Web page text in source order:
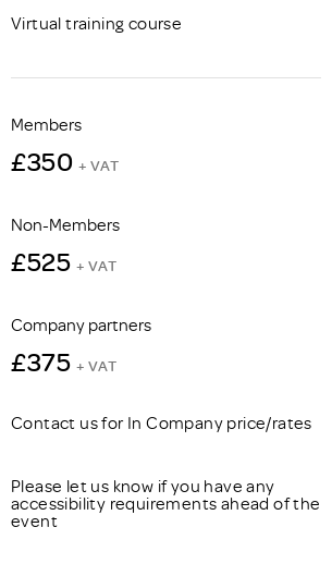
Virtual training course
Members
£350 + VAT
Non-Members
£525 + VAT
Company partners
£375 + VAT
Contact us for In Company price/rates
Please let us know if you have any
accessibility requirements ahead of the
event